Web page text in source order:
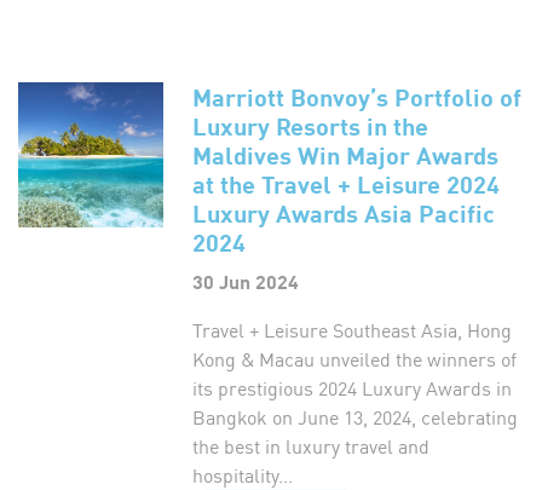
Marriott Bonvoy’s Portfolio of
Luxury Resorts in the
Maldives Win Major Awards
at the Travel + Leisure 2024
Luxury Awards Asia Pacific
2024
30 Jun 2024
Travel + Leisure Southeast Asia, Hong
Kong & Macau unveiled the winners of
its prestigious 2024 Luxury Awards in
Bangkok on June 13, 2024, celebrating
the best in luxury travel and
hospitality...